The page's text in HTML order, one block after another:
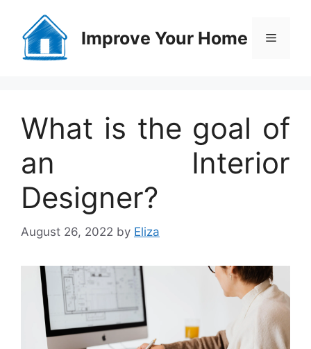
content
Improve Your Home Menu
What is the goal of
an Interior
Designer?
August 26, 2022 by Eliza